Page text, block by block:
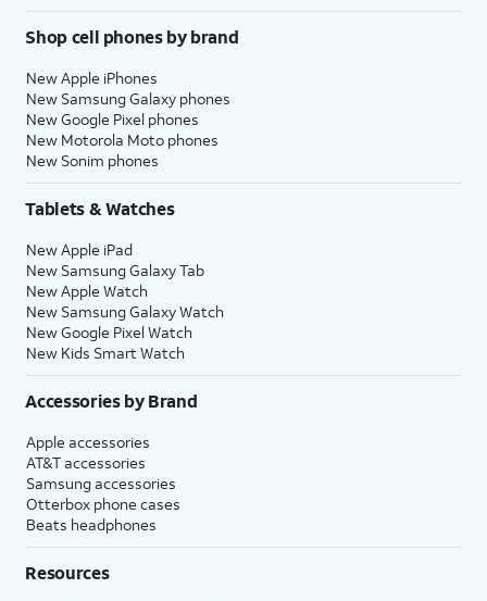
Shop cell phones by brand
New Apple iPhones
New Samsung Galaxy phones
New Google Pixel phones
New Motorola Moto phones
New Sonim phones
Tablets & Watches
New Apple iPad
New Samsung Galaxy Tab
New Apple Watch
New Samsung Galaxy Watch
New Google Pixel Watch
New Kids Smart Watch
Accessories by Brand
Apple accessories
AT&T accessories
Samsung accessories
Otterbox phone cases
Beats headphones
Resources